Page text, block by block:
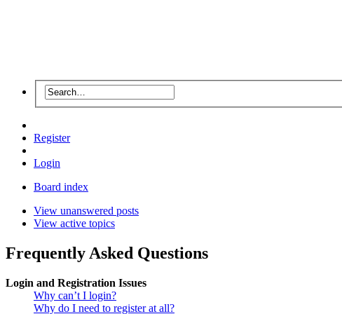
Register
Login
Board index
View unanswered posts
View active topics
Frequently Asked Questions
Login and Registration Issues
Why can’t I login?
Why do I need to register at all?